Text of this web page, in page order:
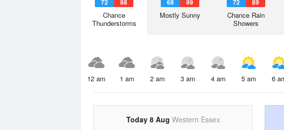
72 88
Chance
Thunderstorms
68 89
Mostly Sunny
72 89
Chance Rain
Showers
12 am 1 am 2 am 3 am 4 am 5 am 6
Today 8 Aug Western Essex